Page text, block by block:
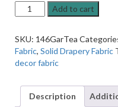
Garwick
Tea-
Natural
Linen-
Blend
Home
Decor
Add to cart
SKU: 146GarTea
Fabric, Solid Drapery Fabric
decor fabric
Description